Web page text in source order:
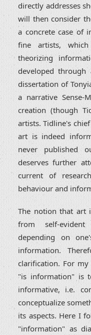
directly addresses
will then consider
a concrete case of
fine artists,
theorizing
developed
dissertation of
a narrative Sense-
creation (though
artists. Tidline's
art is indeed
never published
deserves further
current of
behaviour and
The notion that art
from self-
depending on
information.
clarification. For
"is information" is
informative, i.e.
conceptualize
its aspects. Here I
"information" as